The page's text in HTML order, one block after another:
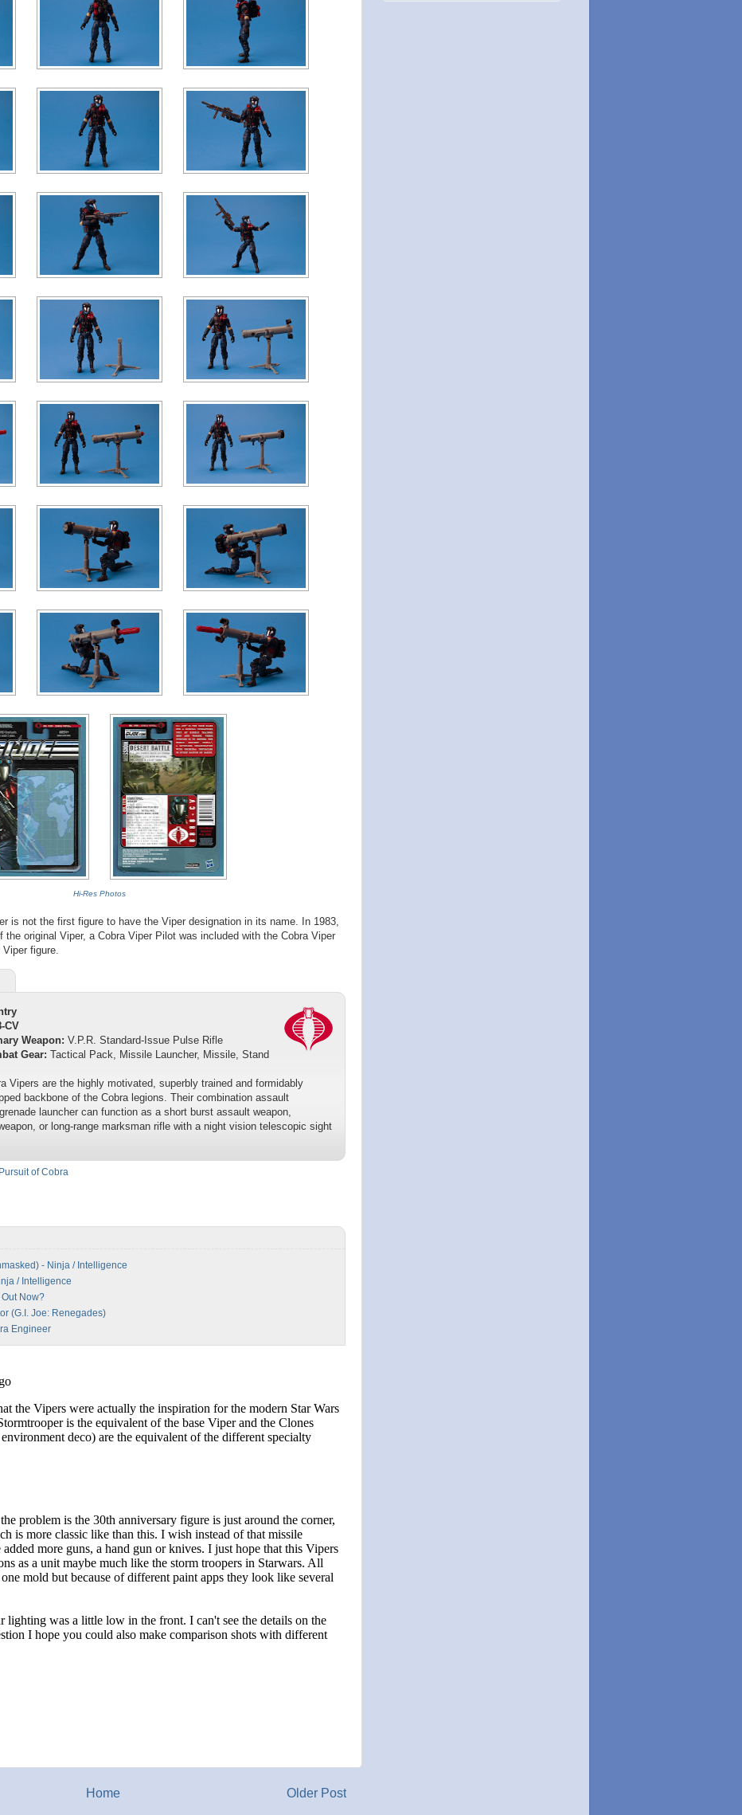
Hi-Res Photos
is not the first figure to have the Viper designation in its name. In 1983,
the original Viper, a Cobra Viper Pilot was included with the Cobra Viper
figure.
CV
Weapon: V.P.R. Standard-Issue Pulse Rifle
Gear: Tactical Pack, Missile Launcher, Missile, Stand
Vipers are the highly motivated, superbly trained and formidably
backbone of the Cobra legions. Their combination assault
launcher can function as a short burst assault weapon,
or long-range marksman rifle with a night vision telescopic sight
Pursuit of Cobra
- Ninja / Intelligence
/ Intelligence
Now?
(G.I. Joe: Renegades)
Engineer
Older Post
Home